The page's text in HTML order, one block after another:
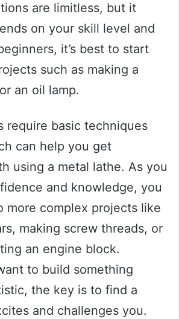
are limitless, but it
on your skill level and
it’s best to start
such as making a
an oil lamp.
require basic techniques
can help you get
using a metal lathe. As you
and knowledge, you
more complex projects like
making screw threads, or
an engine block.
to build something
the key is to find a
and challenges you.